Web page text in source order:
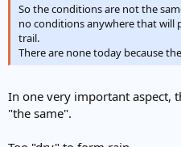
So the conditions are not the
no conditions anywhere that will
trail.
There are none today because
In one very important aspect,
"the same".